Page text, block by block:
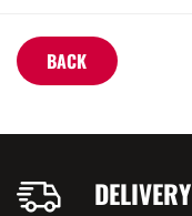
BACK
DELIVERY